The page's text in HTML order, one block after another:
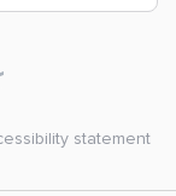
statement